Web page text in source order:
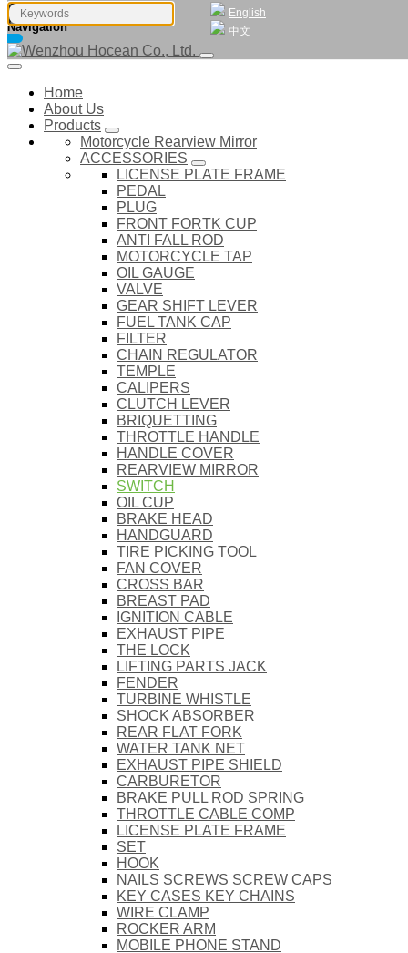
English
中文
Navigation
Home
About Us
Products
Motorcycle Rearview Mirror
ACCESSORIES
LICENSE PLATE FRAME
PEDAL
PLUG
FRONT FORTK CUP
ANTI FALL ROD
MOTORCYCLE TAP
OIL GAUGE
VALVE
GEAR SHIFT LEVER
FUEL TANK CAP
FILTER
CHAIN REGULATOR
TEMPLE
CALIPERS
CLUTCH LEVER
BRIQUETTING
THROTTLE HANDLE
HANDLE COVER
REARVIEW MIRROR
SWITCH
OIL CUP
BRAKE HEAD
HANDGUARD
TIRE PICKING TOOL
FAN COVER
CROSS BAR
BREAST PAD
IGNITION CABLE
EXHAUST PIPE
THE LOCK
LIFTING PARTS JACK
FENDER
TURBINE WHISTLE
SHOCK ABSORBER
REAR FLAT FORK
WATER TANK NET
EXHAUST PIPE SHIELD
CARBURETOR
BRAKE PULL ROD SPRING
THROTTLE CABLE COMP
LICENSE PLATE FRAME
SET
HOOK
NAILS SCREWS SCREW CAPS
KEY CASES KEY CHAINS
WIRE CLAMP
ROCKER ARM
MOBILE PHONE STAND